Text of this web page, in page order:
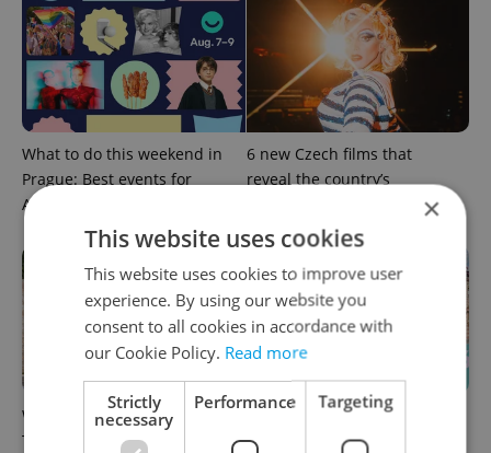
What to do this weekend in
Prague: Best events for
August 7–9
6 new Czech films that
reveal the country’s
What to watch in Prague:
This week’s English-friendly
Rainbow parade, Harry
Potter, and Letná big top:
×
This website uses cookies
This website uses cookies to improve user
experience. By using our website you
consent to all cookies in accordance with
our Cookie Policy. Read more
Strictly
necessary
Performance Targeting